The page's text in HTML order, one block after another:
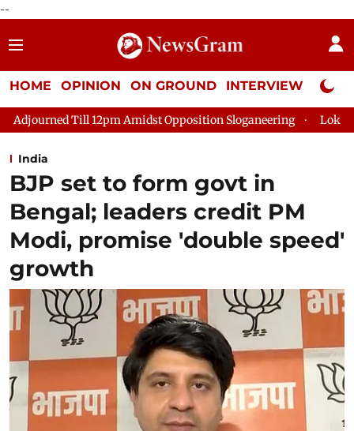
--
HOME OPINION ON GROUND INTERVIEW Neta
Amidst Opposition Sloganeering Lok Sabha Adjourned Till
India
BJP set to form govt in
Bengal; leaders credit PM
Modi, promise 'double speed'
growth